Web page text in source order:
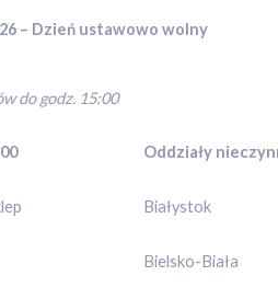
– Dzień ustawowo wolny
do godz. 15:00
Oddziały
Białystok
Bielsko-Biała